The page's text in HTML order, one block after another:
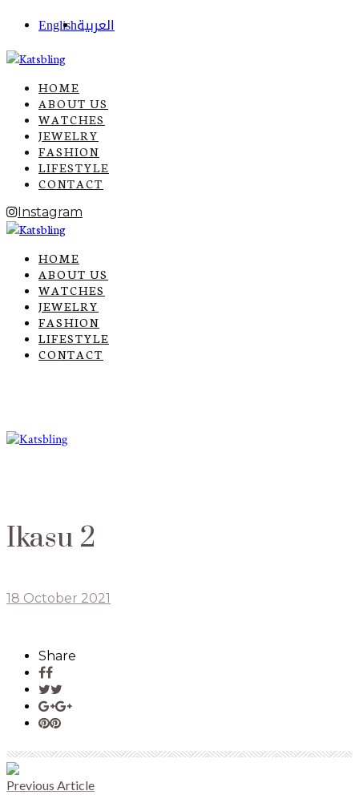
Englishالعربية
HOME
ABOUT US
WATCHES
JEWELRY
FASHION
LIFESTYLE
CONTACT
Instagram
HOME
ABOUT US
WATCHES
JEWELRY
FASHION
LIFESTYLE
CONTACT
Ikasu 2
18 October 2021
Share
Previous Article